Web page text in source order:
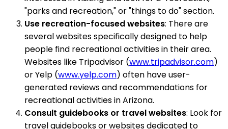
"parks and recreation," or "things to do" section.
Use recreation-focused websites: There are
several websites specifically designed to help
people find recreational activities in their area.
Websites like Tripadvisor (www.tripadvisor.com)
or Yelp (www.yelp.com) often have user-
generated reviews and recommendations for
recreational activities in Arizona.
Consult guidebooks or travel websites: Look for
travel guidebooks or websites dedicated to